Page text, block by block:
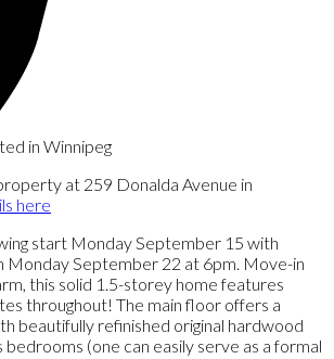
at 259 Donalda Avenue in
here
start Monday September 15 with
Monday September 22 at 6pm. Move-in
this solid 1.5-storey home features
throughout! The main floor offers a
beautifully refinished original hardwood
(one can easily serve as a formal